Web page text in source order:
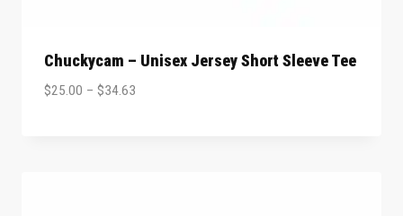
Chuckycam – Unisex Jersey Short Sleeve Tee
$25.00 – $34.63